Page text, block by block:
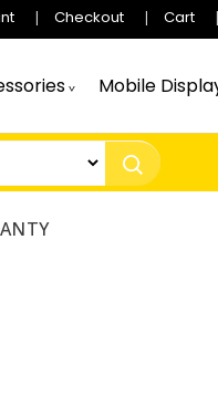
Checkout Cart
Mobile